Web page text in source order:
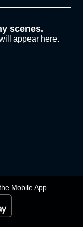
Mobile App
scenes.
appear here.